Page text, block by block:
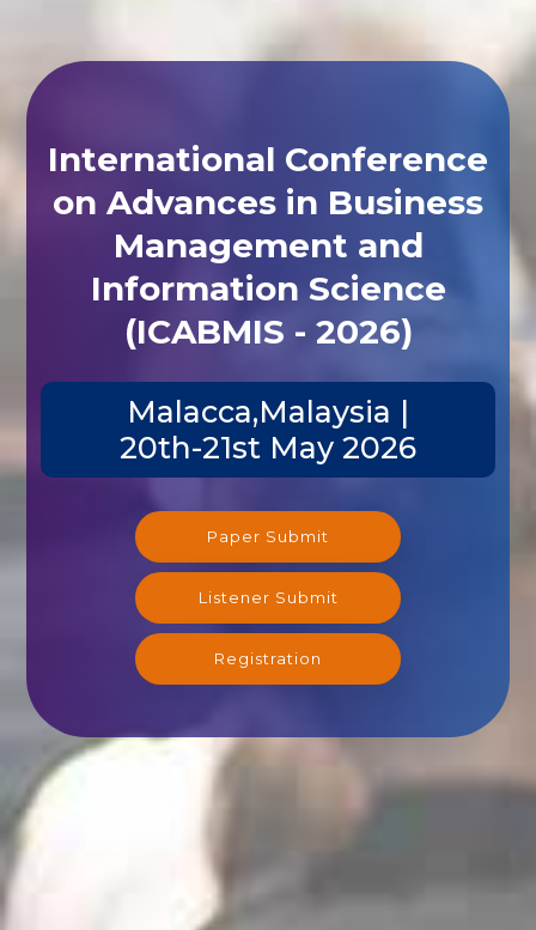
International Conference
on Advances in Business
Management and
Information Science
(ICABMIS - 2026)
Malacca,Malaysia |
20th-21st May 2026
Paper Submit
Listener Submit
Registration